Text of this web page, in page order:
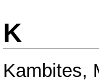
K
Kambites,